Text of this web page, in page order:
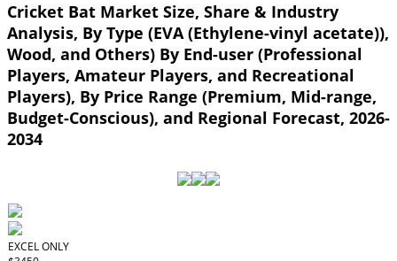
Cricket Bat Market Size, Share & Industry
Analysis, By Type (EVA (Ethylene-vinyl acetate)),
Wood, and Others) By End-user (Professional
Players, Amateur Players, and Recreational
Players), By Price Range (Premium, Mid-range,
Budget-Conscious), and Regional Forecast, 2026-
2034
EXCEL ONLY